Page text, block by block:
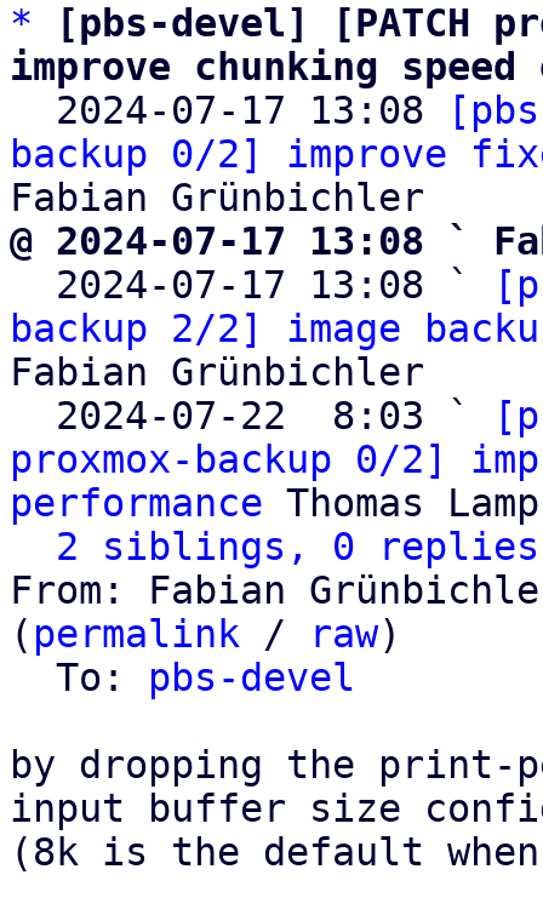
*
[pbs-devel] [PATCH
improve chunking speed
2024-07-17 13:08
backup 0/2] improve
@ 2024-07-17 13:08 `
2024-07-17 13:08 `
backup 2/2] image
Fabian Grünbichler
  2024-07-22  8:03 `
proxmox-backup 0/2]
performance Thomas
2 siblings, 0 replies;
From: Fabian
( permalink / raw)
  To:
pbs-devel
by dropping the print-
input buffer size
(8k is the default